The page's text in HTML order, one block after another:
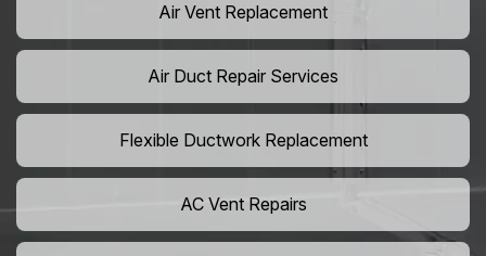
Air Vent Replacement
Air Duct Repair Services
Flexible Ductwork Replacement
AC Vent Repairs